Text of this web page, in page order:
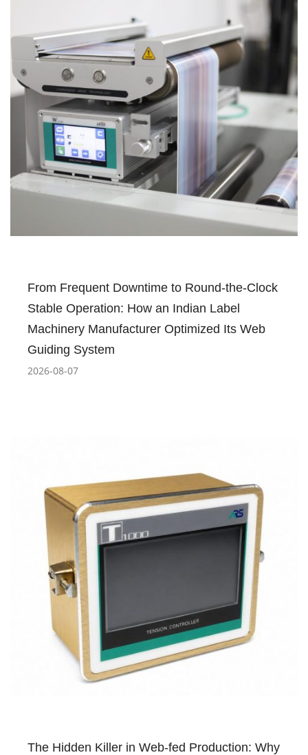
From Frequent Downtime to Round-the-Clock
Stable Operation: How an Indian Label
Machinery Manufacturer Optimized Its Web
Guiding System
2026-08-07
The Hidden Killer in Web-fed Production: Why